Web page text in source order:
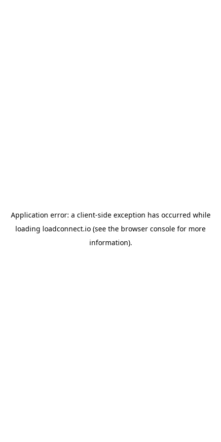
Application error: a client-side exception has occurred while
loading loadconnect.io (see the browser console for more
information).